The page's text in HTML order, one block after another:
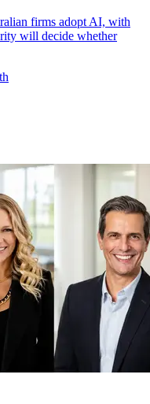
firms adopt AI, with
will decide whether